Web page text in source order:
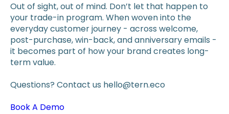
Out of sight, out of mind. Don’t let that happen to
your trade-in program. When woven into the
everyday customer journey - across welcome,
post-purchase, win-back, and anniversary emails -
it becomes part of how your brand creates long-
term value.
Questions? Contact us hello@tern.eco
Book A Demo